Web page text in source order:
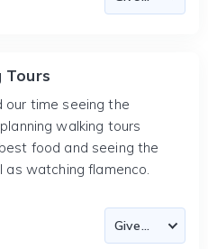
Tours
our time seeing the
walking tours
food and seeing the
as watching flamenco.